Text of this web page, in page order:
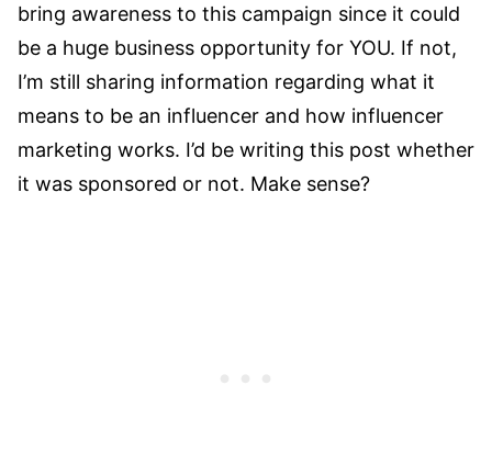
bring awareness to this campaign since it could
be a huge business opportunity for YOU. If not,
I’m still sharing information regarding what it
means to be an influencer and how influencer
marketing works. I’d be writing this post whether
it was sponsored or not. Make sense?